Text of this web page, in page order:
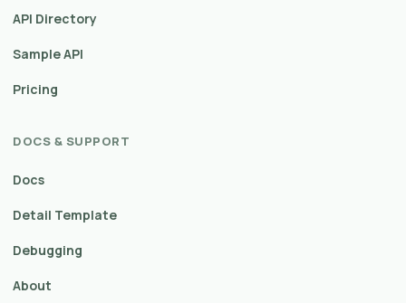
API Directory
Sample API
Pricing
DOCS & SUPPORT
Docs
Detail Template
Debugging
About